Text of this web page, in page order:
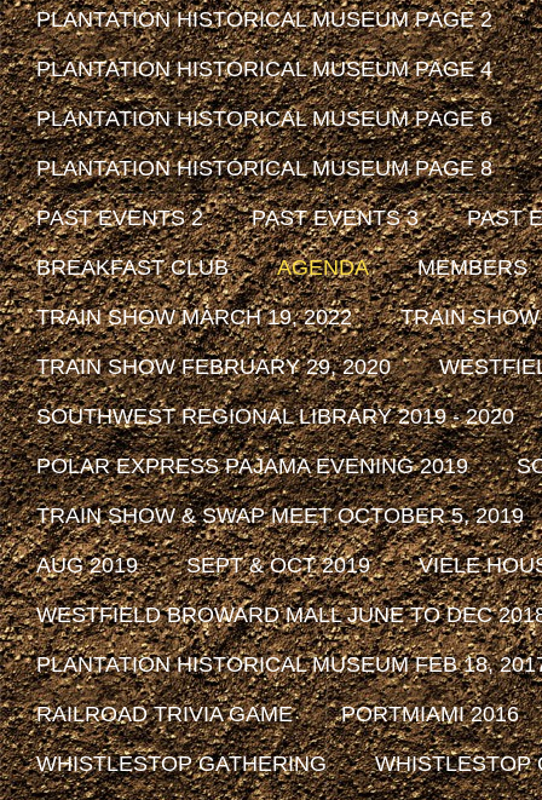
PLANTATION HISTORICAL MUSEUM PAGE 2
PLANTATION HISTORICAL MUSEUM PAGE 4
PLANTATION HISTORICAL MUSEUM PAGE 6
PLANTATION HISTORICAL MUSEUM PAGE 8
PAST EVENTS 2 PAST EVENTS 3 PAST
BREAKFAST CLUB AGENDA MEMBERS
TRAIN SHOW MARCH 19, 2022 TRAIN
TRAIN SHOW FEBRUARY 29, 2020
SOUTHWEST REGIONAL LIBRARY 2019 - 2020
POLAR EXPRESS PAJAMA EVENING 2019
TRAIN SHOW & SWAP MEET OCTOBER 5, 2019
AUG 2019 SEPT & OCT 2019 VIELE
WESTFIELD BROWARD MALL JUNE TO DEC
PLANTATION HISTORICAL MUSEUM FEB 18,
RAILROAD TRIVIA GAME PORTMIAMI 2016
WHISTLESTOP GATHERING WHISTLESTOP